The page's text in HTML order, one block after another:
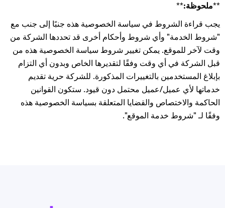
**ملحوظة:**
يجب قراءة الشروط في سياسة الخصوصية هذه جنبًا إلى جنب مع
"شروط الخدمة" وأي شروط وأحكام أخرى قد تحددها الشركة من
وقت لآخر للموقع. يمكن تغيير شروط سياسة الخصوصية هذه من
قبل الشركة في أي وقت وفقًا لتقديرها الخاص وبدون أي التزام
بإبلاغ المستخدمين بالتغييرات المذكورة. للشركة حرية تقديم
خدماتها لأي عميل/عميل محتمل دون قيود. ستكون القوانين
الحاكمة والاختصاص والقضايا المتعلقة بسياسة الخصوصية هذه
وفقًا لـ "شروط خدمة الموقع".